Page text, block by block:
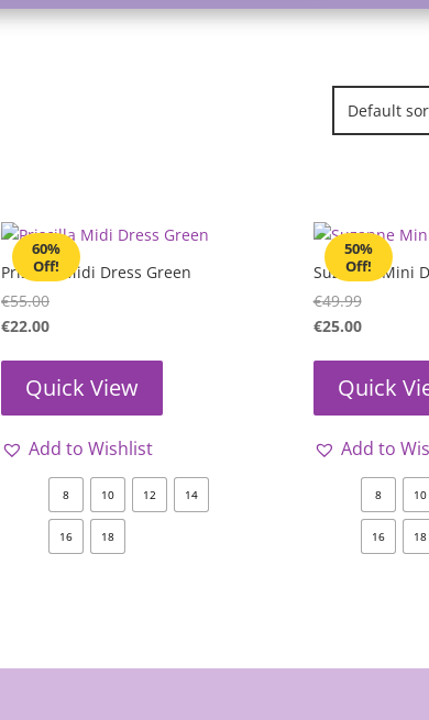
60%
Off!
Priscilla Midi Dress Green
€55.00
€22.00
Quick View
Add to Wishlist
8 10 12 14
16 18
50%
Off!
Suzanne Mini
€49.99
€25.00
Quick
Add to
8 10
16 18